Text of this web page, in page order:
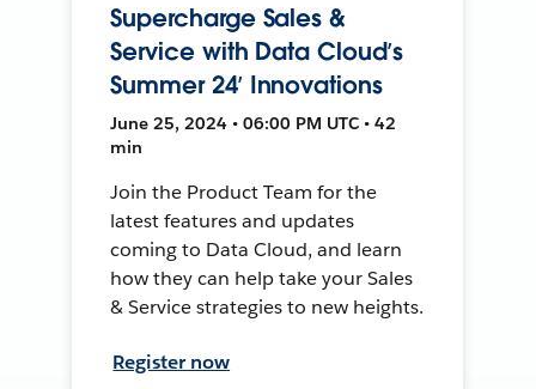
Supercharge Sales &
Service with Data Cloud’s
Summer 24’ Innovations
June 25, 2024 • 06:00 PM UTC • 42
min
Join the Product Team for the
latest features and updates
coming to Data Cloud, and learn
how they can help take your Sales
& Service strategies to new heights.
Register now